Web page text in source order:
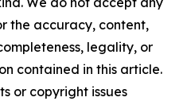
the accuracy, content,
legality, or
contained in this article.
or copyright issues